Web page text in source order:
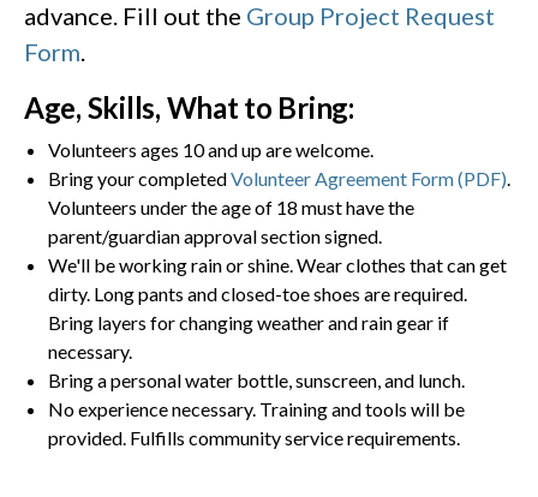
advance. Fill out the Group Project Request
Form
Age, Skills, What to Bring:
Volunteers ages 10 and up are welcome.
Bring your completedVolunteer Agreement Form (PDF)
Volunteers under the age of 18 must have the
parent/guardian approval section signed.
We'll be working rain or shine. Wear clothes that can get
dirty. Long pants and closed-toe shoes are required.
Bring layers for changing weather and rain gear if
necessary.
Bring a personal water bottle, sunscreen, and lunch.
No experience necessary. Training and tools will be
provided. Fulfills community service requirements.